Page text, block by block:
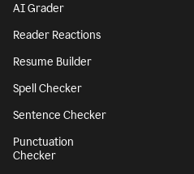
AI Grader
Reader Reactions
Resume Builder
Spell Checker
Sentence Checker
Punctuation
Checker